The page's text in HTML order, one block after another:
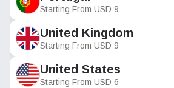
Starting From USD 9
United Kingdom
Starting From USD 9
United States
Starting From USD 6